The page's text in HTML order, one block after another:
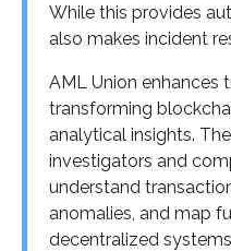
While this provides
also makes incident
AML Union enhances
transforming
analytical insights.
investigators and
understand
anomalies, and map
decentralized